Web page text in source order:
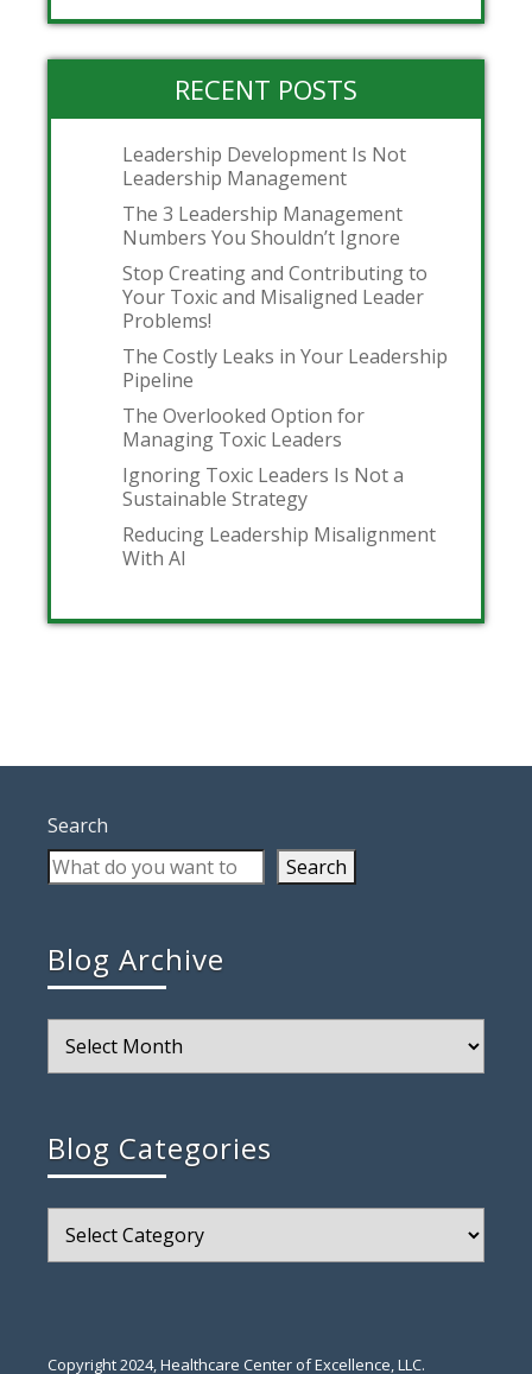
RECENT POSTS
Leadership Development Is Not
Leadership Management
The 3 Leadership Management
Numbers You Shouldn’t Ignore
Stop Creating and Contributing to
Your Toxic and Misaligned Leader
Problems!
The Costly Leaks in Your Leadership
Pipeline
The Overlooked Option for
Managing Toxic Leaders
Ignoring Toxic Leaders Is Not a
Sustainable Strategy
Reducing Leadership Misalignment
With AI
Search
Search
Blog Archive
Archive
Blog Categories
Categories
Copyright 2024, Healthcare Center of Excellence, LLC.